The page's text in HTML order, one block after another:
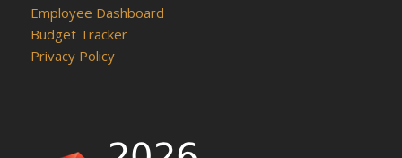
Employee Dashboard
Budget Tracker
Privacy Policy